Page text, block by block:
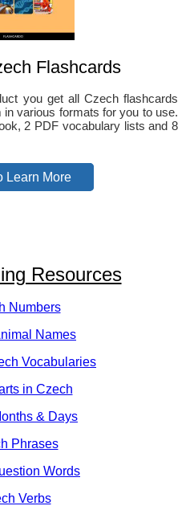
Flashcards
you get all Czech flashcards
various formats for you to use.
2 PDF vocabulary lists and 8
Learn More
Resources
Numbers
Names
Vocabularies
in Czech
& Days
Phrases
Words
Verbs